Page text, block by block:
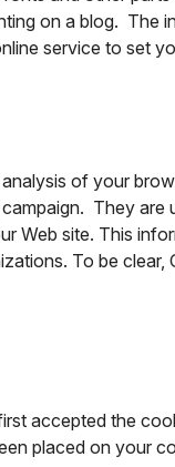
on a blog. The
service to set
of your
They are
Web site. This
To be
accepted the
placed on your